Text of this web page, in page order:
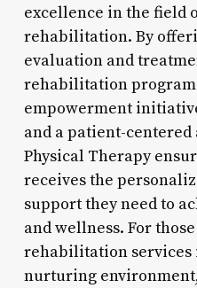
excellence in the field
rehabilitation. By
evaluation and
rehabilitation
empowerment
and a patient-
Physical Therapy
receives the
support they need to
and wellness. For
rehabilitation services
nurturing